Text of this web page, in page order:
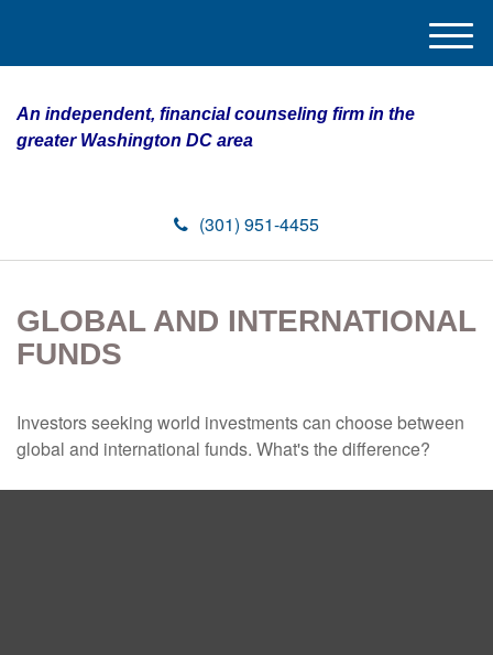
An independent, financial counseling firm in the
greater Washington DC area
(301) 951-4455
M
e
GLOBAL AND INTERNATIONAL
FUNDS
Investors seeking world investments can choose between
global and international funds. What's the difference?